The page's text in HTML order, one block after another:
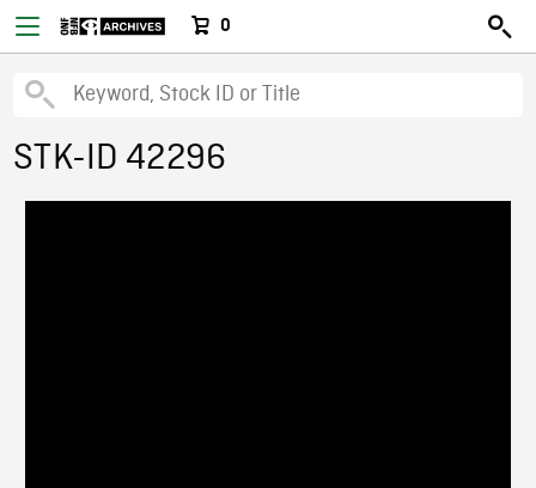
0
STK-ID 42296